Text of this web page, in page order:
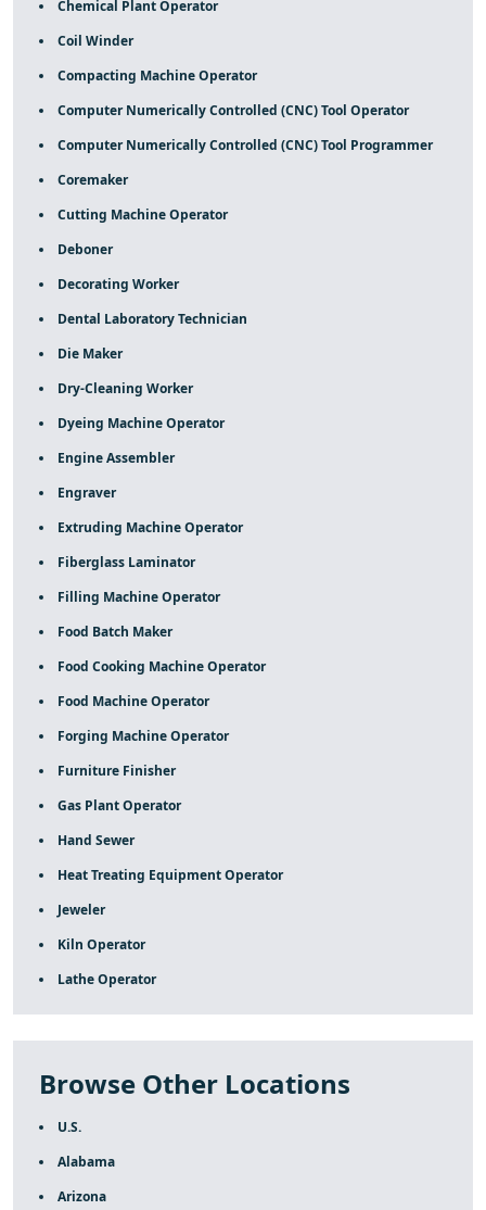
Chemical Plant Operator
Coil Winder
Compacting Machine Operator
Computer Numerically Controlled (CNC) Tool Operator
Computer Numerically Controlled (CNC) Tool Programmer
Coremaker
Cutting Machine Operator
Deboner
Decorating Worker
Dental Laboratory Technician
Die Maker
Dry-Cleaning Worker
Dyeing Machine Operator
Engine Assembler
Engraver
Extruding Machine Operator
Fiberglass Laminator
Filling Machine Operator
Food Batch Maker
Food Cooking Machine Operator
Food Machine Operator
Forging Machine Operator
Furniture Finisher
Gas Plant Operator
Hand Sewer
Heat Treating Equipment Operator
Jeweler
Kiln Operator
Lathe Operator
Browse Other Locations
U.S.
Alabama
Arizona